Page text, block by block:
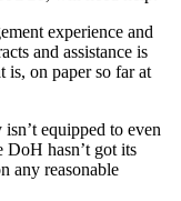
experience and
and assistance is
on paper so far at
equipped to even
hasn’t got its
any reasonable